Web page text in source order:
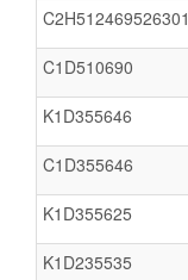
C2H512469526301
C1D510690
K1D355646
C1D355646
K1D355625
K1D235535